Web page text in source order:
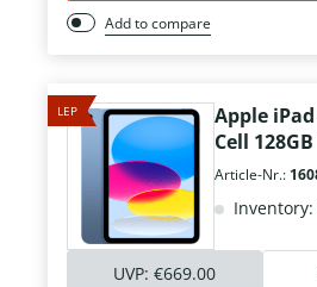
Add to compare
LEP
Apple
Cell
Article-Nr.:
Inventory:
UVP: €669.00